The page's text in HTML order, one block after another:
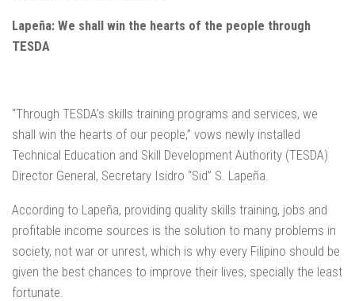
Lapeña: We shall win the hearts of the people through
TESDA
“Through TESDA’s skills training programs and services, we
shall win the hearts of our people,” vows newly installed
Technical Education and Skill Development Authority (TESDA)
Director General, Secretary Isidro “Sid” S. Lapeña.
According to Lapeña, providing quality skills training, jobs and
profitable income sources is the solution to many problems in
society, not war or unrest, which is why every Filipino should be
given the best chances to improve their lives, specially the least
fortunate.